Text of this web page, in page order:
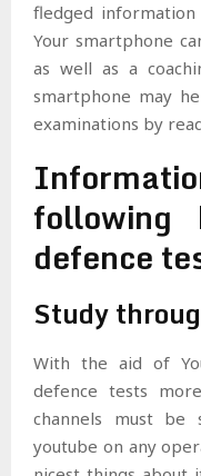
fledged
Your smartphone
as well as a
smartphone may
examinations by
following
defence
Study
With the aid of
defence tests
channels must be
youtube on any